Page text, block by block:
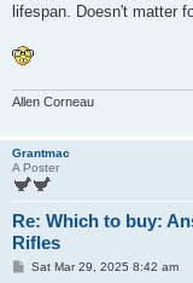
lifespan. Doesn't matter
Allen Corneau
Grantmac
A Poster
Re: Which to buy:
Rifles
PSat Mar 29, 2025 8:42 am